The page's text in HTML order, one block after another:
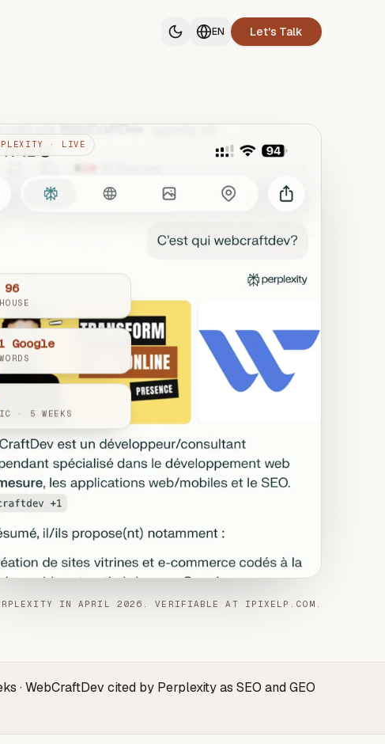
EN Let's Talk
· LIVE
Google
· 5 WEEKS
IN APRIL 2026. VERIFIABLE AT IPIXELP.COM.
· WebCraftDev cited by Perplexity as SEO and GEO